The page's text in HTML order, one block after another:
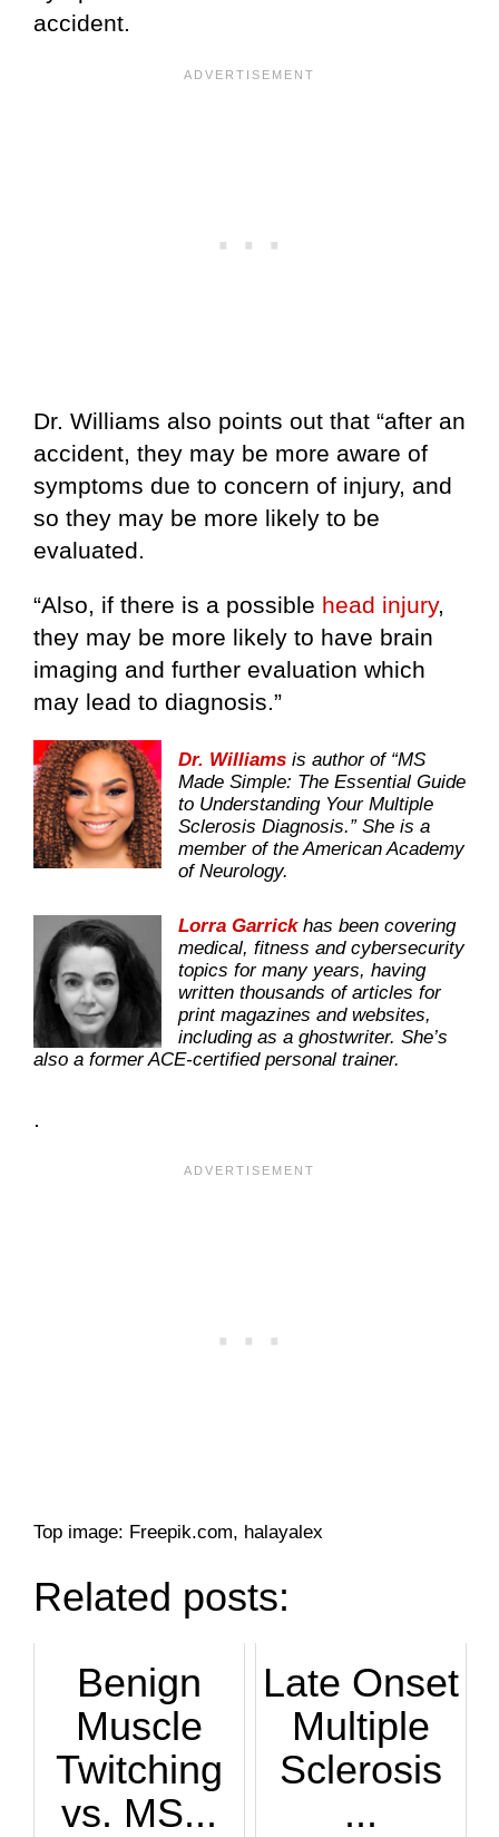
accident.
Dr. Williams also points out that “after an
accident, they may be more aware of
symptoms due to concern of injury, and
so they may be more likely to be
evaluated.
“Also, if there is a possible head injury,
they may be more likely to have brain
imaging and further evaluation which
may lead to diagnosis.”
Dr. Williams is author of “MS
Made Simple: The Essential Guide
to Understanding Your Multiple
Sclerosis Diagnosis.” She is a
member of the American Academy
of Neurology.
Lorra Garrickhas been covering
medical, fitness and cybersecurity
topics for many years, having
written thousands of articles for
print magazines and websites,
including as a ghostwriter. She’s
also a former ACE-certified personal trainer.
.
Top image: Freepik.com, halayalex
Related posts:
Benign
Muscle
Twitching
vs. MS...
Late Onset
Multiple
Sclerosis
...